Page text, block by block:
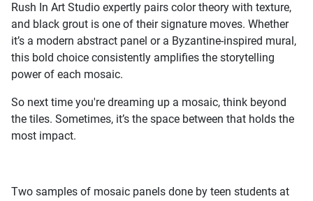
Rush In Art Studio expertly pairs color theory with texture,
and black grout is one of their signature moves. Whether
it’s a modern abstract panel or a Byzantine-inspired mural,
this bold choice consistently amplifies the storytelling
power of each mosaic.
So next time you're dreaming up a mosaic, think beyond
the tiles. Sometimes, it’s the space between that holds the
most impact.
Two samples of mosaic panels done by teen students at